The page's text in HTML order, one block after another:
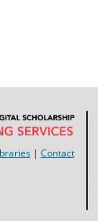
| Contact